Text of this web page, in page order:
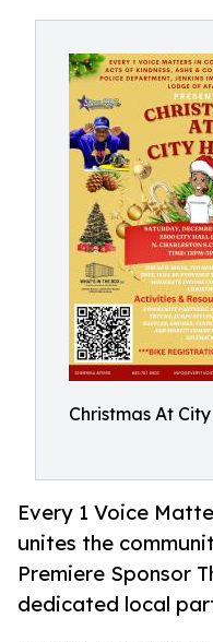
Christmas At
Every 1 Voice
unites the
Premiere Sponsor
dedicated local